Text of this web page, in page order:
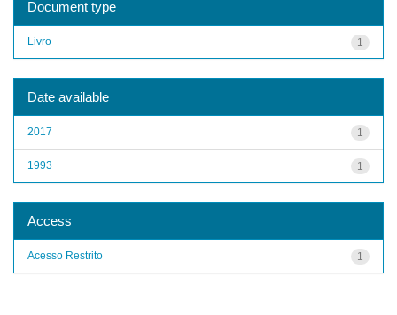
Document type
1
Livro
Date available
1
2017
1
1993
Access
1
Acesso Restrito